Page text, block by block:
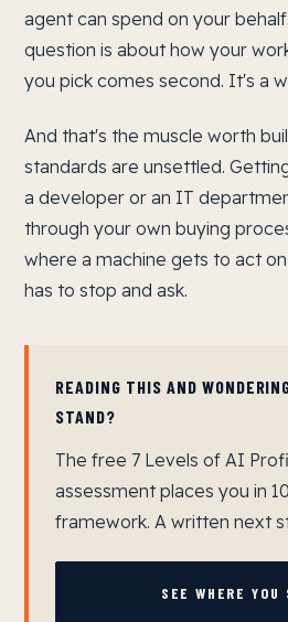
agent can spend on your
question is about how your
you pick comes second. It's a
And that's the muscle worth
standards are unsettled.
a developer or an IT
through your own buying
where a machine gets to act
has to stop and ask.
READING THIS AND
STAND?
The free 7 Levels of AI
assessment places you in
framework. A written next
SEE WHERE YOU